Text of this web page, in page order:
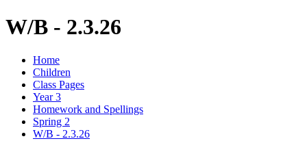
W/B - 2.3.26
Home
Children
Class Pages
Year 3
Homework and Spellings
Spring 2
W/B - 2.3.26